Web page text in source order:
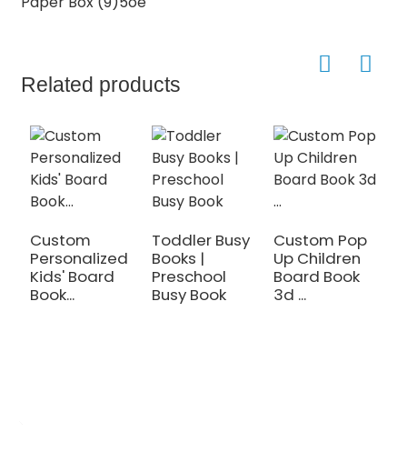
Related products
Custom
Personalized
Kids' Board
Book...
Toddler Busy
Books |
Preschool
Busy Book
Custom Pop
Up Children
Board Book
3d ...